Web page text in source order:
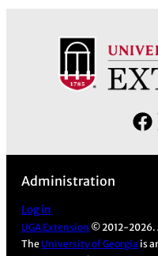
Administration
Log in
UGA Extension © 2012-2026.
The University of Georgia is